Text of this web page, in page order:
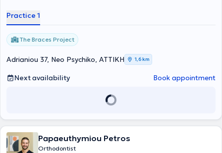
Practice 1
The Braces Project
Adrianiou 37, Neo Psychiko, ΑΤΤΙΚΗ 1,6 km
Next availability Book appointment
Papaeuthymiou Petros
Orthodontist